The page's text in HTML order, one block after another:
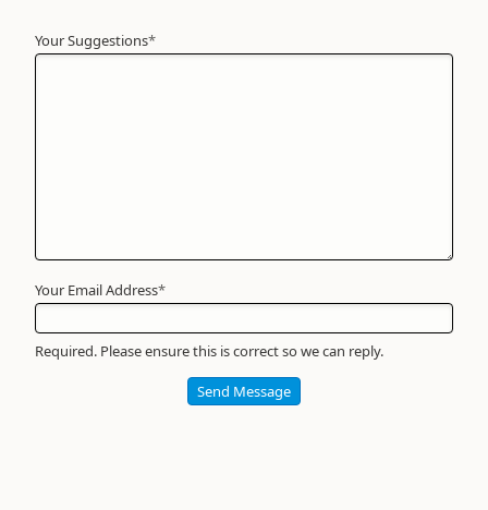
Your Suggestions*
Your
Name*
Your Email Address*
Required. Please ensure this is correct so we can reply.